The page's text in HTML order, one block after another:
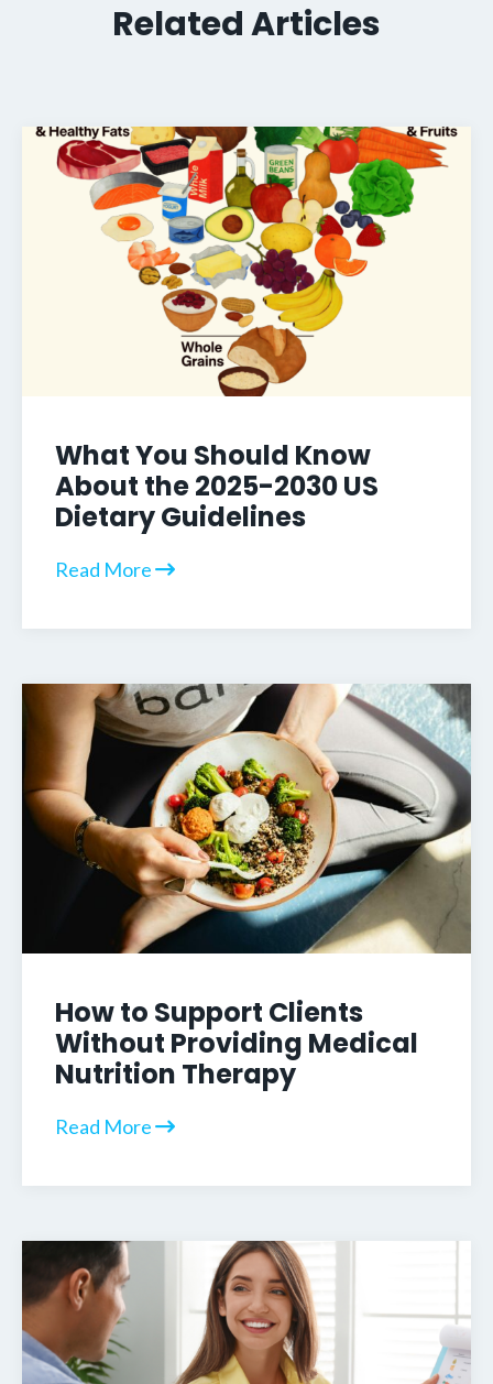
Related Articles
What You Should Know
About the 2025-2030 US
Dietary Guidelines
Read More
How to Support Clients
Without Providing Medical
Nutrition Therapy
Read More